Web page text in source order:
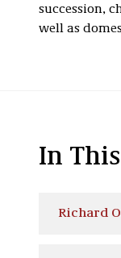
succession,
well as
In
Richard